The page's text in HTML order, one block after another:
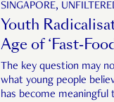
SINGAPORE,
Youth
Age of ‘Fast-
The key question may
what young people
has become meaningful